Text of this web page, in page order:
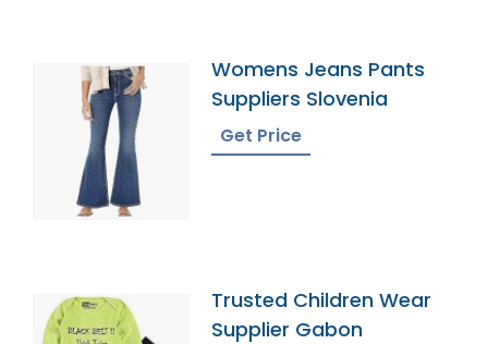
Womens Jeans Pants
Suppliers Slovenia
Get Price
Trusted Children Wear
Supplier Gabon